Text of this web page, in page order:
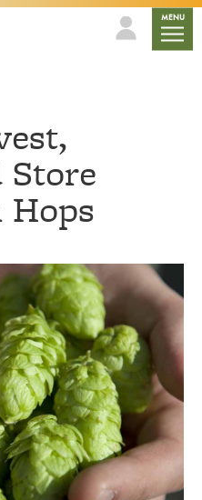
MENU
Store
Hops